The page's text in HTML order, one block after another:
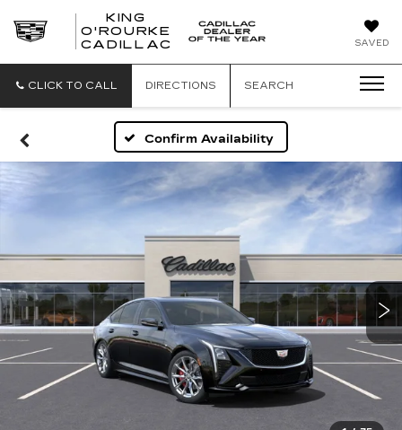
SAVED
KING
O'ROURKE
CADILLAC
CADILLAC
CLICK TO CALL
DIRECTIONS SEARCH
Confirm Availability